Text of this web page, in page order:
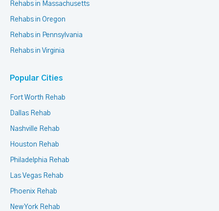
Rehabs in Massachusetts
Rehabs in Oregon
Rehabs in Pennsylvania
Rehabs in Virginia
Popular Cities
Fort Worth Rehab
Dallas Rehab
Nashville Rehab
Houston Rehab
Philadelphia Rehab
Las Vegas Rehab
Phoenix Rehab
New York Rehab